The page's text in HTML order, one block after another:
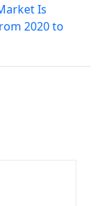
Is
2020 to